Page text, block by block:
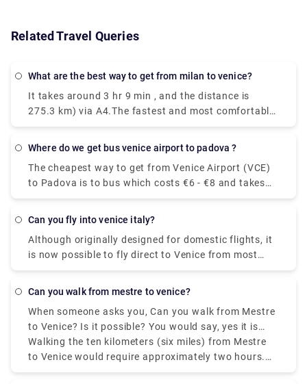
Related Travel Queries
What are the best way to get from milan to venice?
It takes around 3 hr 9 min , and the distance is
275.3 km) via A4.The fastest and most comfortable
way to travel from Venice to Milan is by taking the
luxurious train will get you to your destination in
only 2 hours and 25 minutes.You could drive from
Milan to Venice in just three hours, but if you're in a
hurry you might as well take the train. With a car,
the journey becomes a part of your vacation.
afford for an unforgettable trip through Northern
Italy.
Where do we get bus venice airport to padova ?
The cheapest way to get from Venice Airport (VCE)
to Padova is to bus which costs €6 - €8 and takes
1h 25m.The quickest way to get from Venice Airport
and takes 35 min.
Can you fly into venice italy?
Although originally designed for domestic flights, it
is now possible to fly direct to Venice from most
major European cities. The airport is small enough
your way outside the terminal without having to
walk for miles.Travelers looking to book flights to
Venice have two main airport options. Namely,
Venice Marco Polo Airport (VCE) and Treviso Airport
(TSF). Venice Marco Polo Airport is the primary
airport of Venice and the majority of travelers
Can you walk from mestre to venice?
When someone asks you, Can you walk from Mestre
to Venice? Is it possible? You would say, yes it is
possible, even though Mestre to Venice isn't the
most convenient route. Though Venice comprises a
network of islands, it is situated on the mainland.
Walking the ten kilometers (six miles) from Mestre
to Venice would require approximately two hours.
However, you can't simply walk there since the